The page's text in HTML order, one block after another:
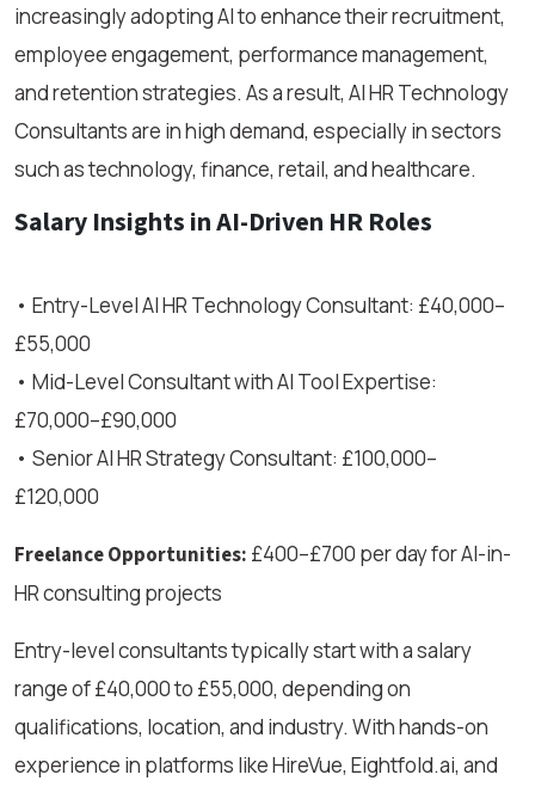
increasingly adopting AI to enhance their recruitment,
employee engagement, performance management,
and retention strategies. As a result, AI HR Technology
Consultants are in high demand, especially in sectors
such as technology, finance, retail, and healthcare.
Salary Insights in AI-Driven HR Roles
• Entry-Level AI HR Technology Consultant: £40,000–
£55,000
• Mid-Level Consultant with AI Tool Expertise:
£70,000–£90,000
• Senior AI HR Strategy Consultant: £100,000–
£120,000
Freelance Opportunities: £400–£700 per day for AI-in-
HR consulting projects
Entry-level consultants typically start with a salary
range of £40,000 to £55,000, depending on
qualifications, location, and industry. With hands-on
experience in platforms like HireVue, Eightfold.ai, and